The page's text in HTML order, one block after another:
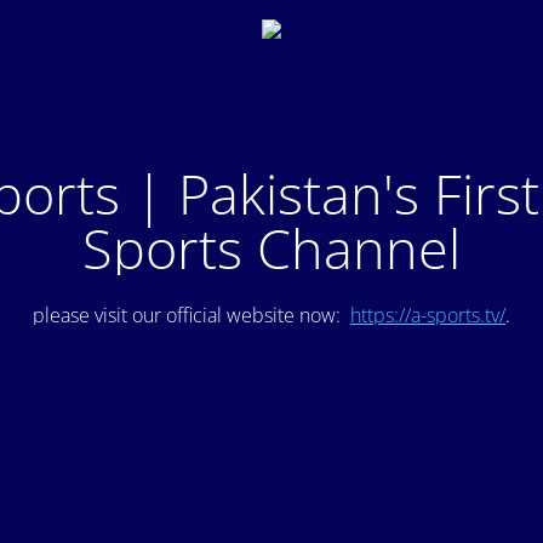
| Pakistan's
Sports Channel
please visit our official website now: https://a-sports.tv/.